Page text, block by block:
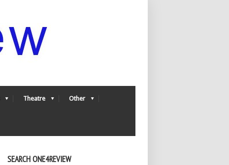
Theatre Other
SEARCH ONE4REVIEW